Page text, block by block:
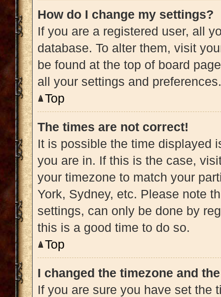
How do I change my settings?
If you are a registered user, all
database. To alter them, visit
be found at the top of board
all your settings and preferences.
Top
The times are not correct!
It is possible the time displayed
you are in. If this is the case,
your timezone to match your
York, Sydney, etc. Please note
settings, can only be done by
this is a good time to do so.
Top
I changed the timezone and
If you are sure you have set the